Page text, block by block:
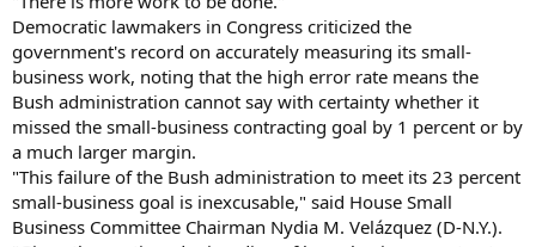
Democratic lawmakers in Congress criticized the
government's record on accurately measuring its small-
business work, noting that the high error rate means the
Bush administration cannot say with certainty whether it
missed the small-business contracting goal by 1 percent or by
a much larger margin.
"This failure of the Bush administration to meet its 23 percent
small-business goal is inexcusable," said House Small
Business Committee Chairman Nydia M. Velázquez (D-N.Y.).